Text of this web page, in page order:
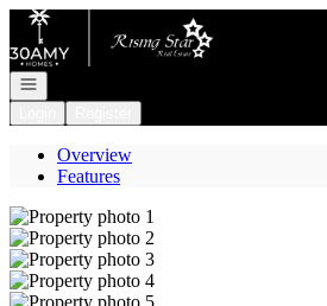
Go to: Homepage
Open navigation
Overview
Features